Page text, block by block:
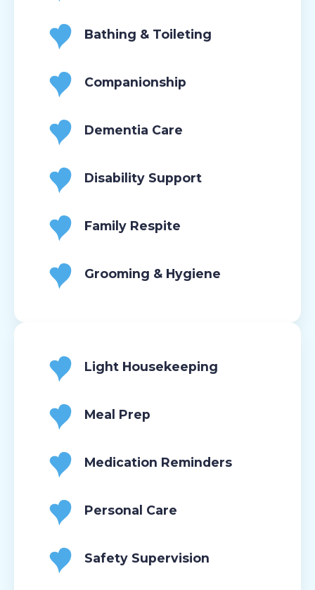
Bathing & Toileting
Companionship
Dementia Care
Disability Support
Family Respite
Grooming & Hygiene
Light Housekeeping
Meal Prep
Medication Reminders
Personal Care
Safety Supervision